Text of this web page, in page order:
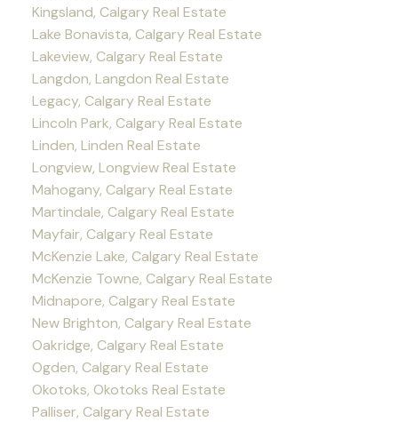
Kingsland, Calgary Real Estate
Lake Bonavista, Calgary Real Estate
Lakeview, Calgary Real Estate
Langdon, Langdon Real Estate
Legacy, Calgary Real Estate
Lincoln Park, Calgary Real Estate
Linden, Linden Real Estate
Longview, Longview Real Estate
Mahogany, Calgary Real Estate
Martindale, Calgary Real Estate
Mayfair, Calgary Real Estate
McKenzie Lake, Calgary Real Estate
McKenzie Towne, Calgary Real Estate
Midnapore, Calgary Real Estate
New Brighton, Calgary Real Estate
Oakridge, Calgary Real Estate
Ogden, Calgary Real Estate
Okotoks, Okotoks Real Estate
Palliser, Calgary Real Estate